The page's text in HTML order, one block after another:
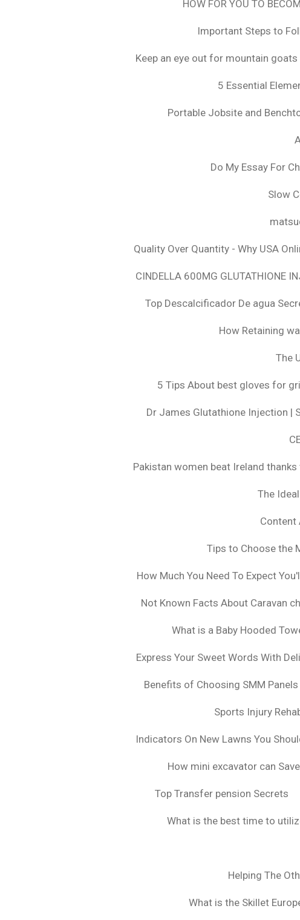
HOW FOR YOU TO
Important Steps to
Keep an eye out for mountain
5 Essential
Portable Jobsite and
Do My Essay For
Slow
Quality Over Quantity - Why USA
CINDELLA 600MG GLUTATHIONE
Top Descalcificador De agua
How Retaining
The
5 Tips About best gloves for
Dr James Glutathione Injection |
Pakistan women beat Ireland
The
Content
Tips to Choose the
How Much You Need To Expect
Not Known Facts About Caravan
What is a Baby Hooded
Express Your Sweet Words With
Benefits of Choosing SMM Panels
Sports Injury
Indicators On New Lawns You
How mini excavator can
Top Transfer pension Secrets
What is the best time to
Helping The
What is the Skillet